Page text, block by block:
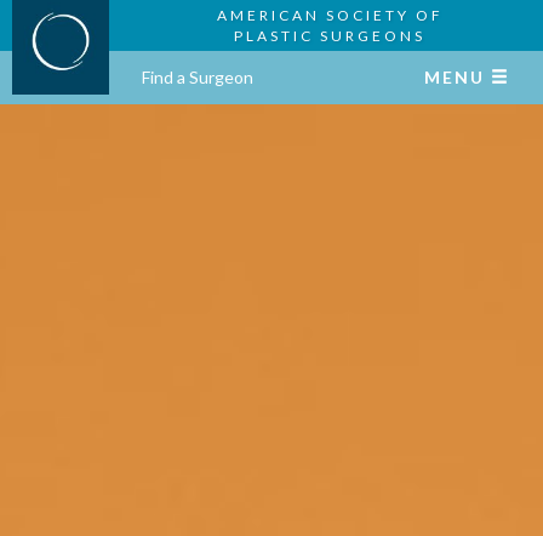
AMERICAN SOCIETY OF
PLASTIC SURGEONS
Find a Surgeon MENU